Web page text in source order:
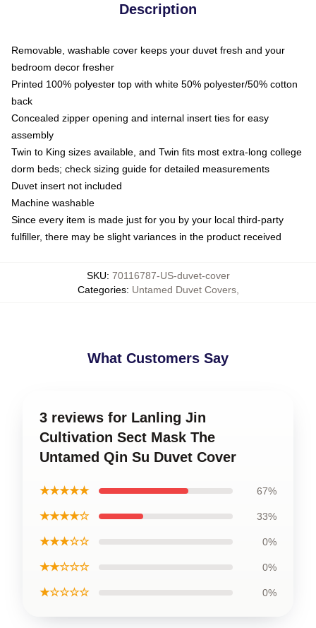
Description
Removable, washable cover keeps your duvet fresh and your
bedroom decor fresher
Printed 100% polyester top with white 50% polyester/50% cotton
back
Concealed zipper opening and internal insert ties for easy
assembly
Twin to King sizes available, and Twin fits most extra-long college
dorm beds; check sizing guide for detailed measurements
Duvet insert not included
Machine washable
Since every item is made just for you by your local third-party
fulfiller, there may be slight variances in the product received
SKU: 70116787-US-duvet-cover
Categories: Untamed Duvet Covers,
What Customers Say
3 reviews for Lanling Jin
Cultivation Sect Mask The
Untamed Qin Su Duvet Cover
★★★★★ 67%
★★★★☆ 33%
★★★☆☆ 0%
★★☆☆☆ 0%
★☆☆☆☆ 0%